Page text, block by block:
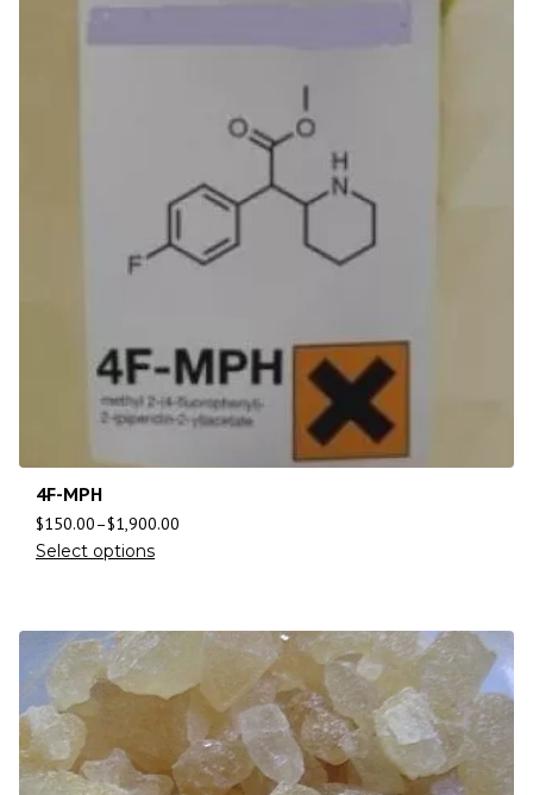
4F-MPH
$150.00–$1,900.00
Select options